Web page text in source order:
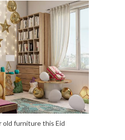
old furniture this Eid